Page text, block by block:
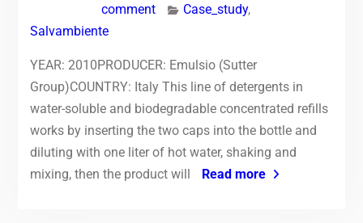
comment
Case_study,
Salvambiente
YEAR: 2010PRODUCER: Emulsio (Sutter
Group)COUNTRY: Italy This line of detergents in
water-soluble and biodegradable concentrated refills
works by inserting the two caps into the bottle and
diluting with one liter of hot water, shaking and
mixing, then the product will
Read more